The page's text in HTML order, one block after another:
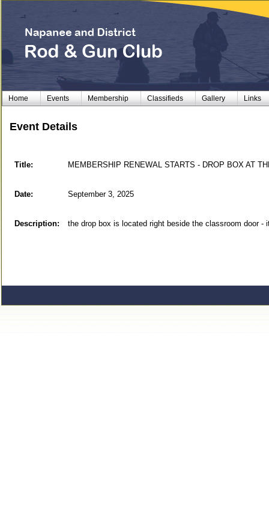
Home Events Membership Classifieds Gallery Links
Event Details
Title: MEMBERSHIP RENEWAL STARTS - DROP BOX AT
Date: September 3, 2025
Description: the drop box is located right beside the classroom door -